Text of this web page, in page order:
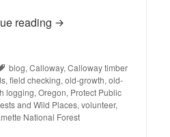
reading BLOG: Field Notes
Tags
blog, Calloway, Calloway timber
, field checking, old-growth, old-
logging, Oregon, Protect Public
and Wild Places, volunteer,
National Forest